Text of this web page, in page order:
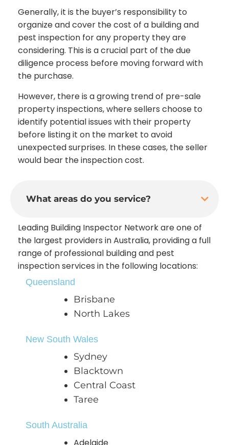
Generally, it is the buyer’s responsibility to
organize and cover the cost of a building and
pest inspection for any property they are
considering. This is a crucial part of the due
diligence process before moving forward with
the purchase.
However, there is a growing trend of pre-sale
property inspections, where sellers choose to
identify potential issues with their property
before listing it on the market to avoid
unexpected surprises. In these cases, the seller
would bear the inspection cost.
What areas do you service?
Leading Building Inspector Network are one of
the largest providers in Australia, providing a full
range of professional building and pest
inspection services in the following locations:
Queensland
Brisbane
North Lakes
New South Wales
Sydney
Blacktown
Central Coast
Taree
South Australia
Adelaide